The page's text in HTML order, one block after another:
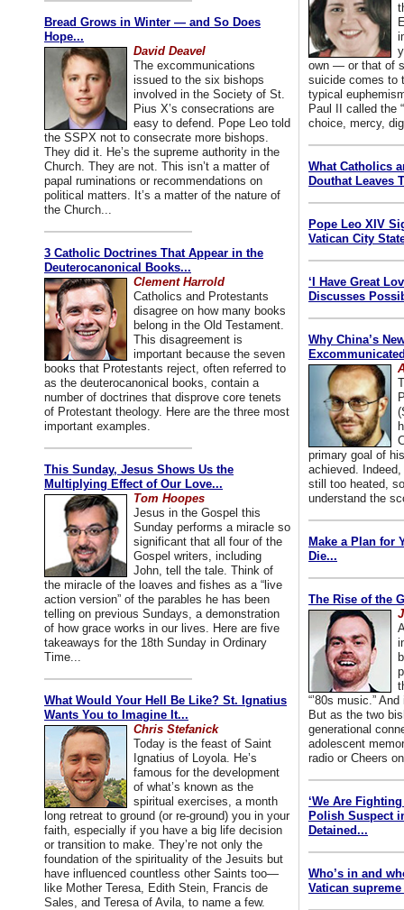
Bread Grows in Winter — and So Does
Hope...
David Deavel
The excommunications
issued to the six bishops
involved in the Society of St.
Pius X’s consecrations are
easy to defend. Pope Leo told
the SSPX not to consecrate more bishops.
They did it. He’s the supreme authority in the
Church. They are not. This isn’t a matter of
papal ruminations or recommendations on
political matters. It’s a matter of the nature of
the Church...
3 Catholic Doctrines That Appear in the
Deuterocanonical Books...
Clement Harrold
Catholics and Protestants
disagree on how many books
belong in the Old Testament.
This disagreement is
important because the seven
books that Protestants reject, often referred to
as the deuterocanonical books, contain a
number of doctrines that disprove core tenets
of Protestant theology. Here are the three most
important examples.
This Sunday, Jesus Shows Us the
Multiplying Effect of Our Love...
Tom Hoopes
Jesus in the Gospel this
Sunday performs a miracle so
significant that all four of the
Gospel writers, including
John, tell the tale. Think of
the miracle of the loaves and fishes as a “live
action version” of the parables he has been
telling on previous Sundays, a demonstration
of how grace works in our lives. Here are five
takeaways for the 18th Sunday in Ordinary
Time...
What Would Your Hell Be Like? St. Ignatius
Wants You to Imagine It...
Chris Stefanick
Today is the feast of Saint
Ignatius of Loyola. He’s
famous for the development
of what’s known as the
spiritual exercises, a month
long retreat to ground (or re-ground) you in your
faith, especially if you have a big life decision
or transition to make. They’re not only the
foundation of the spirituality of the Jesuits but
have influenced countless other Saints too—
like Mother Teresa, Edith Stein, Francis de
Sales, and Teresa of Avila, to name a few.
own — or that of
suicide comes to
typical
Paul II called the
choice, mercy,
What Catholics
Douthat Leaves
Pope Leo XIV
Vatican City
‘I Have Great
Discusses
Why China’s
primary goal of
achieved.
still too heated,
understand the
Make a Plan for
Die...
The Rise of the
“’80s music.”
But as the two
generational
adolescent
radio or Cheers
‘We Are
Polish Suspect
Detained...
Who’s in and
Vatican